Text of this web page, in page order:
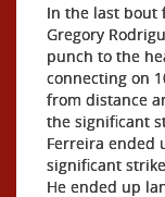
In the last bout
Gregory
punch to the
connecting on
from distance
the significant
Ferreira ended
significant
He ended up